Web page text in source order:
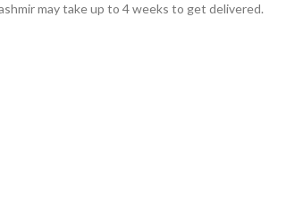
may take up to 4 weeks to get delivered.